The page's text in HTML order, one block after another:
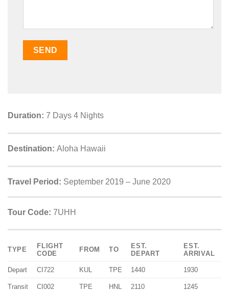
Duration: 7 Days 4 Nights
Destination: Aloha Hawaii
Travel Period: September 2019 – June 2020
Tour Code: 7UHH
TYPE
FLIGHT
CODE
FROM TO
EST.
DEPART
EST.
ARRIVAL
Depart CI722 KUL TPE 1440 1930
Transit CI002 TPE HNL 2110 1245